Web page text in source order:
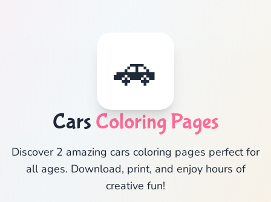
🚗
Cars Coloring Pages
Discover 2 amazing cars coloring pages perfect for
all ages. Download, print, and enjoy hours of
creative fun!